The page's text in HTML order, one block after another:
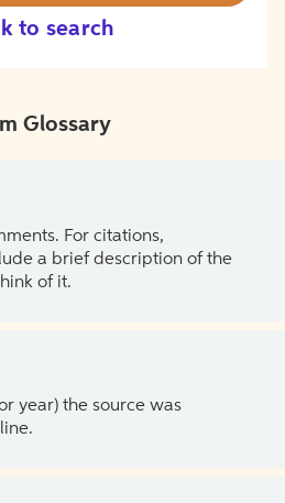
to search
Glossary
For citations,
a brief description of the
of it.
year) the source was